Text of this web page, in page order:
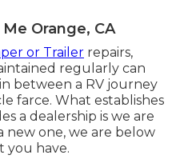
Orange, CA
or Trailer repairs,
regularly can
between a RV journey
farce. What establishes
a dealership is we are
one, we are below
you have.